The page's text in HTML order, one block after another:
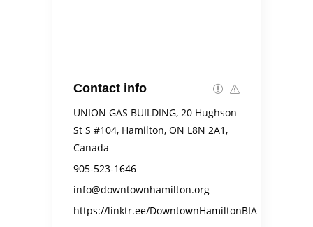
Contact info
UNION GAS BUILDING, 20 Hughson
St S #104, Hamilton, ON L8N 2A1,
Canada
905-523-1646
info@downtownhamilton.org
https://linktr.ee/DowntownHamiltonBIA